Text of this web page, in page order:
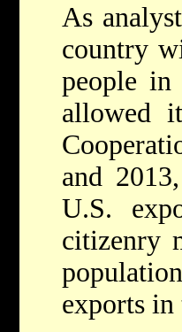
As
country
people in
allowed
and
U.S.
citizenry
exports in